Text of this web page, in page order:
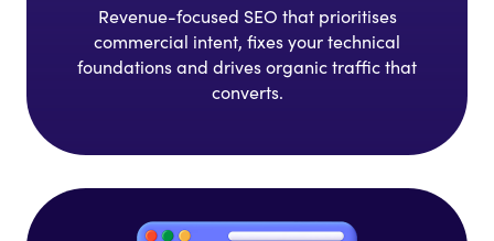
Revenue-focused SEO thatprioritises
commercial intent, fixes your technical
foundationsand drives organic traffic that
converts.